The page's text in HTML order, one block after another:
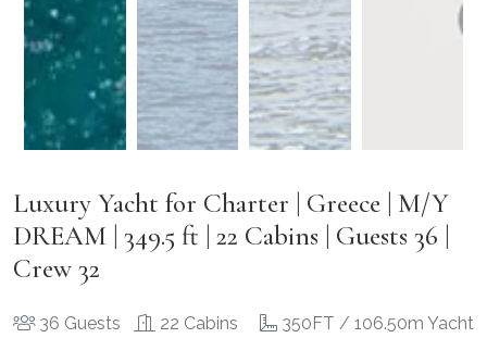
Luxury Yacht for Charter | Greece | M/Y
DREAM | 349.5 ft | 22 Cabins | Guests 36 |
Crew 32
36 Guests 22 Cabins
350FT / 106.50m Yacht